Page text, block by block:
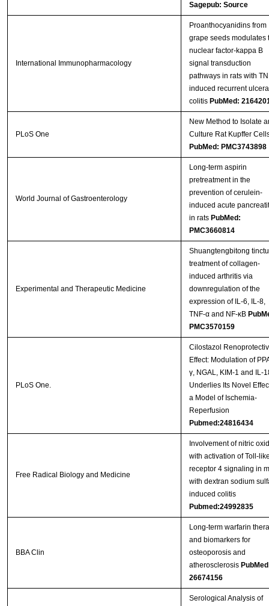
Sagepub: Source
International Immunopharmacology
Proanthocyanidins from
grape seeds modulates
nuclear factor-kappa B
signal transduction
pathways in rats with
induced recurrent
colitis PubMed:
PLoS One
New Method to Isolate
Culture Rat Kupffer
PubMed: PMC3743898
World Journal of Gastroenterology
Long-term aspirin
pretreatment in the
prevention of cerulein-
induced acute
in rats PubMed:
PMC3660814
Experimental and Therapeutic Medicine
Shuangtengbitong
treatment of collagen-
induced arthritis via
downregulation of the
expression of IL-6, IL-8,
TNF-α and NF-κB
PMC3570159
PLoS One.
Cilostazol
Effect: Modulation of
γ, NGAL, KIM-1 and IL-
Underlies Its Novel
a Model of Ischemia-
Reperfusion
Pubmed:24816434
Free Radical Biology and Medicine
Involvement of nitric
with activation of Toll-
receptor 4 signaling in
with dextran sodium
induced colitis
Pubmed:24992835
BBA Clin
Long-term warfarin
and biomarkers for
osteoporosis and
atherosclerosis
26674156
Serological Analysis of